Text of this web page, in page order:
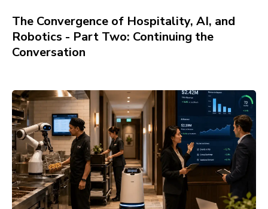
The Convergence of Hospitality, AI, and
Robotics - Part Two: Continuing the
Conversation